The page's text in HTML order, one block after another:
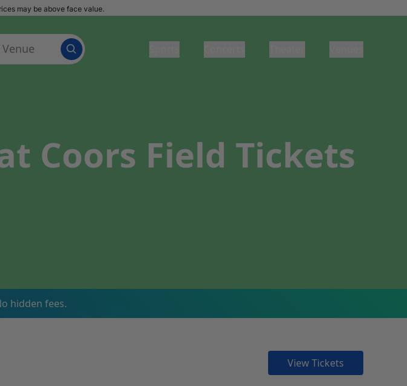
may be above face value.
Coors Field Tickets
hidden fees.
View Tickets